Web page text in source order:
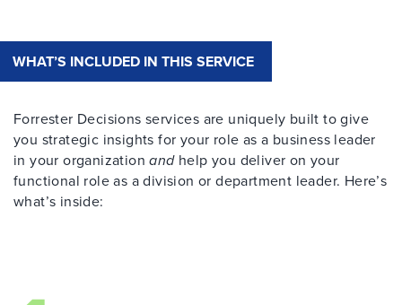
WHAT’S INCLUDED IN THIS SERVICE
Forrester Decisions services are uniquely built to give
you strategic insights for your role as a business leader
in your organizationandhelp you deliver on your
functional role as a division or department leader. Here’s
what’s inside: